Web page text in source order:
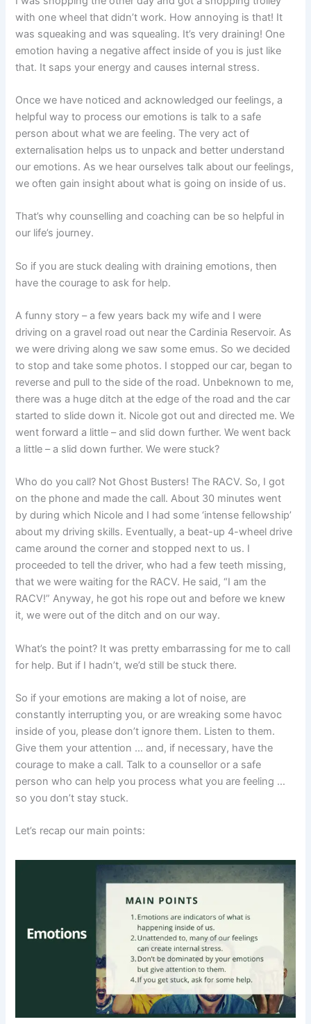
with one wheel that didn’t work. How annoying is that! It
was squeaking and was squealing. It’s very draining! One
emotion having a negative affect inside of you is just like
that. It saps your energy and causes internal stress.
Once we have noticed and acknowledged our feelings, a
helpful way to process our emotions is talk to a safe
person about what we are feeling. The very act of
externalisation helps us to unpack and better understand
our emotions. As we hear ourselves talk about our feelings,
we often gain insight about what is going on inside of us.
That’s why counselling and coaching can be so helpful in
our life’s journey.
So if you are stuck dealing with draining emotions, then
have the courage to ask for help.
A funny story – a few years back my wife and I were
driving on a gravel road out near the Cardinia Reservoir. As
we were driving along we saw some emus. So we decided
to stop and take some photos. I stopped our car, began to
reverse and pull to the side of the road. Unbeknown to me,
there was a huge ditch at the edge of the road and the car
started to slide down it. Nicole got out and directed me. We
went forward a little – and slid down further. We went back
a little – a slid down further. We were stuck?
Who do you call? Not Ghost Busters! The RACV. So, I got
on the phone and made the call. About 30 minutes went
by during which Nicole and I had some ‘intense fellowship’
about my driving skills. Eventually, a beat-up 4-wheel drive
came around the corner and stopped next to us. I
proceeded to tell the driver, who had a few teeth missing,
that we were waiting for the RACV. He said, “I am the
RACV!” Anyway, he got his rope out and before we knew
it, we were out of the ditch and on our way.
What’s the point? It was pretty embarrassing for me to call
for help. But if I hadn’t, we’d still be stuck there.
So if your emotions are making a lot of noise, are
constantly interrupting you, or are wreaking some havoc
inside of you, please don’t ignore them. Listen to them.
Give them your attention … and, if necessary, have the
courage to make a call. Talk to a counsellor or a safe
person who can help you process what you are feeling …
so you don’t stay stuck.
Let’s recap our main points: